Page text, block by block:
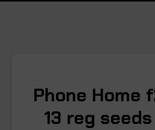
Phone Home
13 reg seeds